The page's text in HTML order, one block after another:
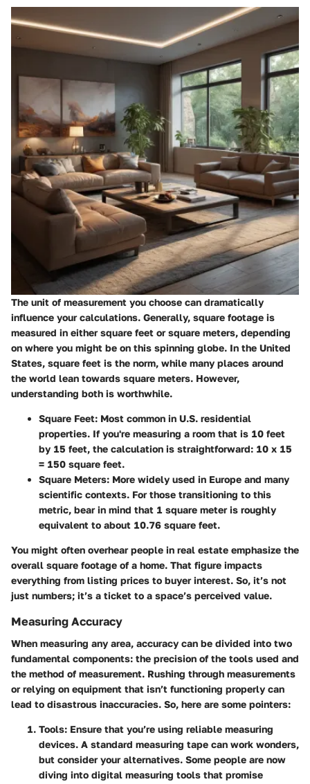
The unit of measurement you choose can dramatically
influence your calculations. Generally, square footage is
measured in either square feet or square meters, depending
on where you might be on this spinning globe. In the United
States, square feet is the norm, while many places around
the world lean towards square meters. However,
understanding both is worthwhile.
Square Feet: Most common in U.S. residential
properties. If you're measuring a room that is 10 feet
by 15 feet, the calculation is straightforward: 10 x 15
= 150 square feet.
Square Meters: More widely used in Europe and many
scientific contexts. For those transitioning to this
metric, bear in mind that 1 square meter is roughly
equivalent to about 10.76 square feet.
You might often overhear people in real estate emphasize the
overall square footage of a home. That figure impacts
everything from listing prices to buyer interest. So, it’s not
just numbers; it’s a ticket to a space’s perceived value.
Measuring Accuracy
When measuring any area, accuracy can be divided into two
fundamental components: the precision of the tools used and
the method of measurement. Rushing through measurements
or relying on equipment that isn’t functioning properly can
lead to disastrous inaccuracies. So, here are some pointers:
Tools: Ensure that you’re using reliable measuring
devices. A standard measuring tape can work wonders,
but consider your alternatives. Some people are now
diving into digital measuring tools that promise